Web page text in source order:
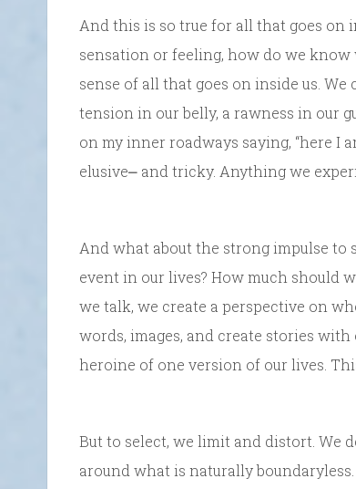
And this is so true for all that goes on
sensation or feeling, how do we know
sense of all that goes on inside us.
tension in our belly, a rawness in our
on my inner roadways saying, “here I
elusive⎼ and tricky. Anything we
And what about the strong impulse to
event in our lives? How much should
we talk, we create a perspective on
words, images, and create stories
heroine of one version of our lives.
But to select, we limit and distort. We
around what is naturally